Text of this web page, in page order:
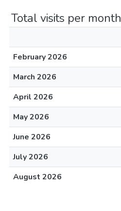
Total visits per month
February 2026
March 2026
April 2026
May 2026
June 2026
July 2026
August 2026